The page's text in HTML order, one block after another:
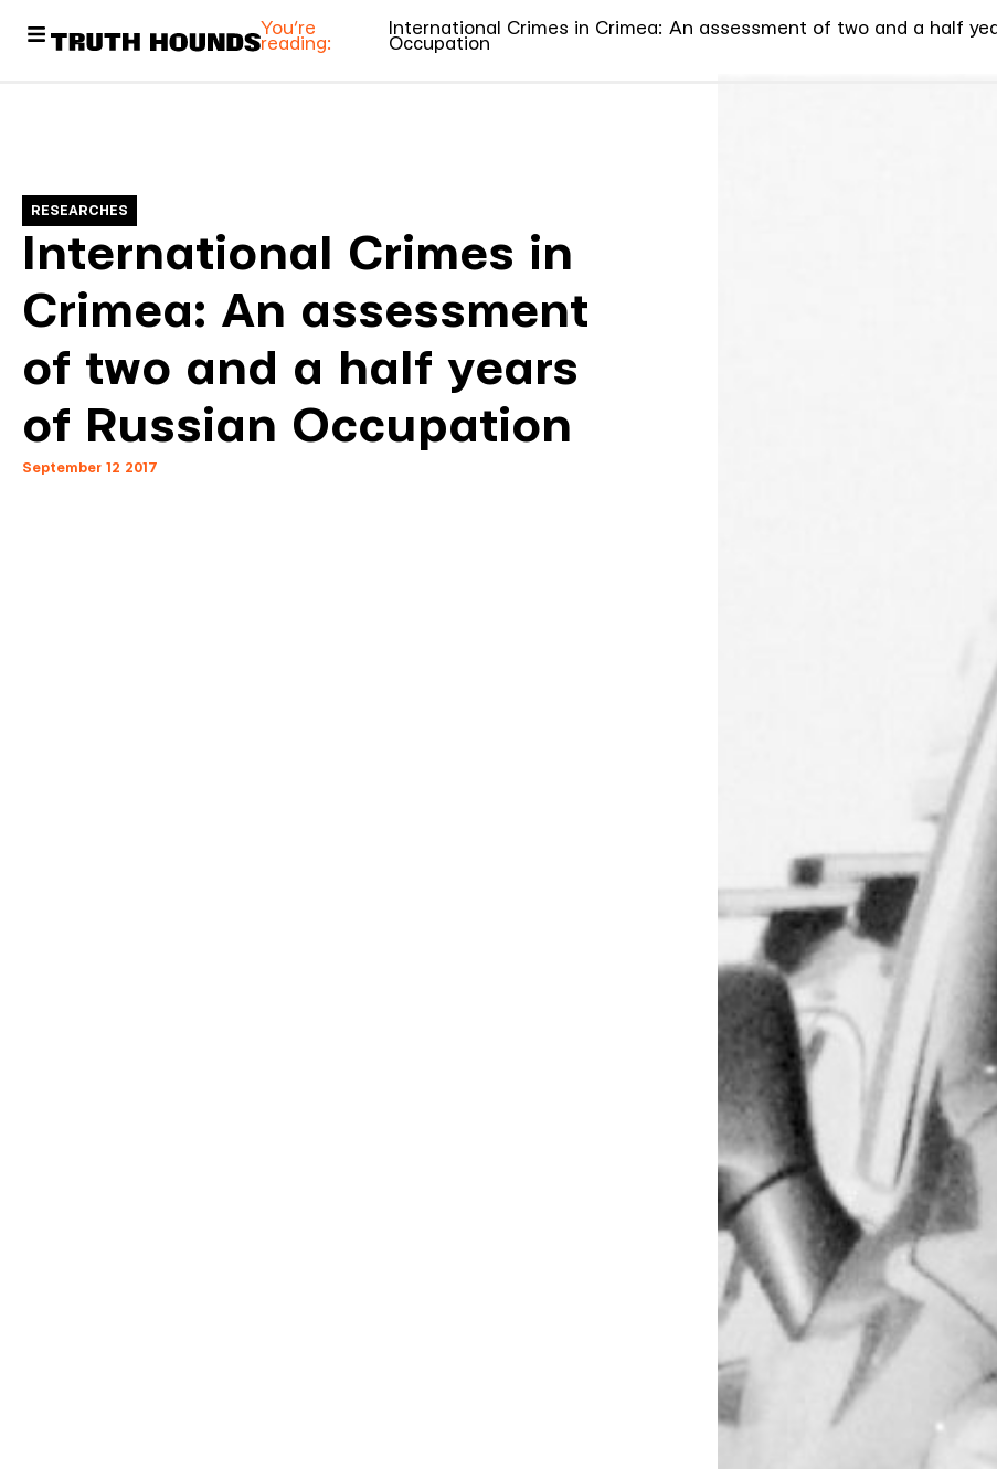
You’re
reading:
International Crimes in Crimea: An assessment of two and a half
Occupation
RESEARCHES
International Crimes in
Crimea: An assessment
of two and a half years
of Russian Occupation
September 12 2017